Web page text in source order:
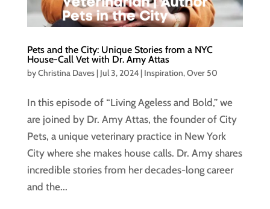
Pets and the City: Unique Stories from a NYC
House-Call Vet with Dr. Amy Attas
byChristina Daves| Jul 3, 2024| Inspiration,Over 50
In this episode of “Living Ageless and Bold,” we
are joined by Dr. Amy Attas, the founder of City
Pets, a unique veterinary practice in New York
City where she makes house calls. Dr. Amy shares
incredible stories from her decades-long career
and the...